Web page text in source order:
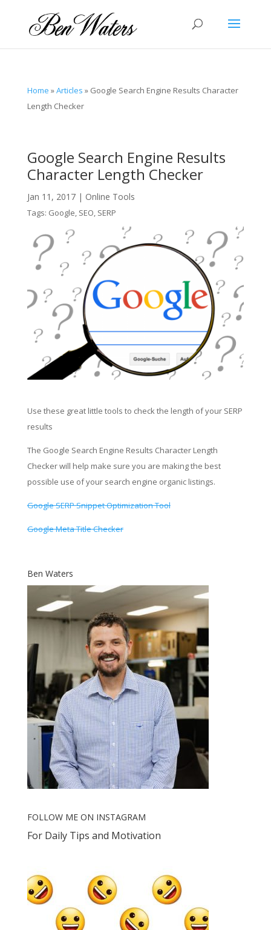
Home »Articles » Google Search Engine Results Character
Length Checker
Google Search Engine Results
Character Length Checker
Jan 11, 2017| Online Tools
Tags: Google, SEO, SERP
Use these great little tools to check the length of your SERP
results
The Google Search Engine Results Character Length
Checker will help make sure you are making the best
possible use of your search engine organic listings.
Google SERP Snippet Optimization Tool
Google Meta Title Checker
Ben Waters
FOLLOW ME ON INSTAGRAM
For Daily Tips and Motivation